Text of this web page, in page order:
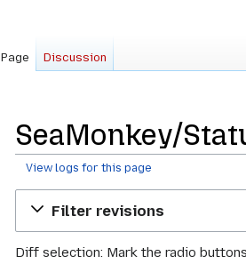
SeaMonkey/
View logs for this page
Filter revisions
Diff selection: Mark the radio
Page Discussion